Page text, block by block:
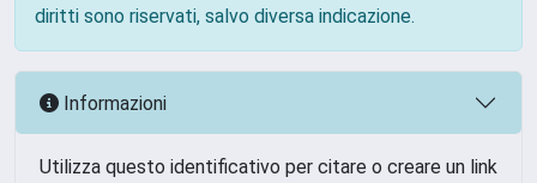
diritti sono riservati, salvo diversa indicazione.
Informazioni
Utilizza questo identificativo per citare o creare un link